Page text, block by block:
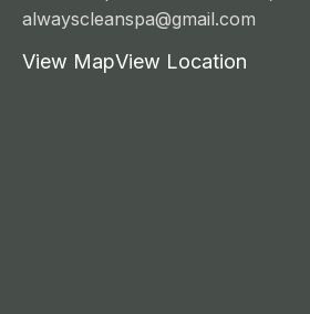
alwayscleanspa@gmail.com
View MapView Location